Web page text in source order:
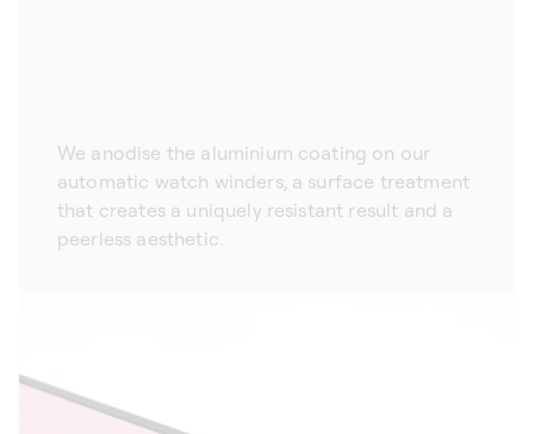
We anodise the aluminium coating on our
automatic watch winders, a surface treatment
that creates a uniquely resistant result and a
peerless aesthetic.